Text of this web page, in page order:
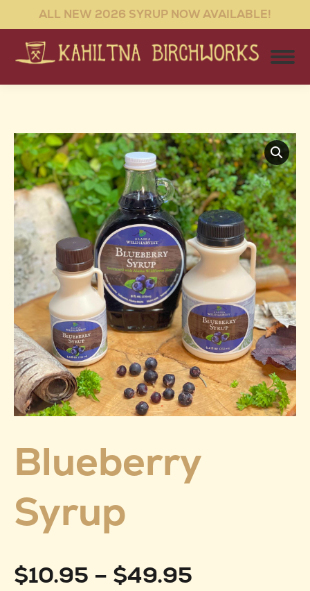
ALL NEW 2026 SYRUP NOW AVAILABLE!
Blueberry
Syrup
$10.95 – $49.95